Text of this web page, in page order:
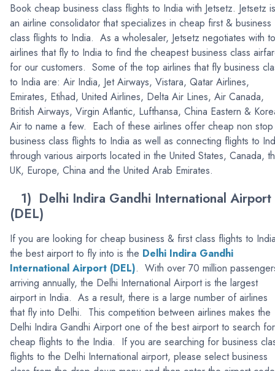
Book cheap business class flights to India with Jetsetz. Jetsetz is
an airline consolidator that specializes in cheap first & business
class flights to India. As a wholesaler, Jetsetz negotiates with
airlines that fly to India to find the cheapest business class
for our customers. Some of the top airlines that fly business
to India are: Air India, Jet Airways, Vistara, Qatar Airlines,
Emirates, Etihad, United Airlines, Delta Air Lines, Air Canada,
British Airways, Virgin Atlantic, Lufthansa, China Eastern &
Air to name a few. Each of these airlines offer cheap non stop
business class flights to India as well as connecting flights to
through various airports located in the United States, Canada,
UK, Europe, China and the United Arab Emirates.
1) Delhi Indira Gandhi International Airport
(DEL)
If you are looking for cheap business & first class flights to
the best airport to fly into is the Delhi Indira Gandhi
International Airport (DEL). With over 70 million
arriving annually, the Delhi International Airport is the largest
airport in India. As a result, there is a large number of airlines
that fly into Delhi. This competition between airlines makes the
Delhi Indira Gandhi Airport one of the best airport to search for
cheap flights to the India. If you are searching for business
flights to the Delhi International airport, please select business